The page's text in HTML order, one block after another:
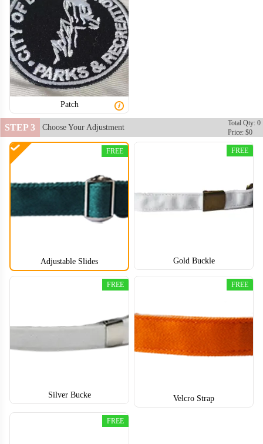
BSC002
BSC004 BSC005
Patch
STEP 3 Choose Your Adjustment
Total Qty: 0
Price: $0
Adjustable Slides
FREE
Gold Buckle
FREE
Silver Bucke
FREE
Velcro Strap
FREE
FREE